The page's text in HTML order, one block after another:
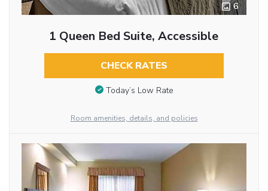
6
1 Queen Bed Suite, Accessible
CHECK RATES
Today’s Low Rate
Room amenities, details, and policies